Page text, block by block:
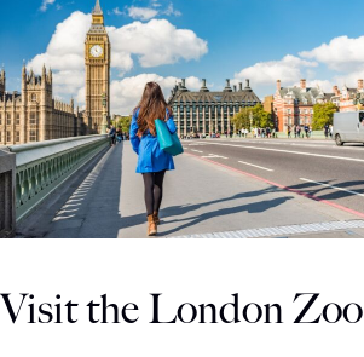
Visit the London Zoo